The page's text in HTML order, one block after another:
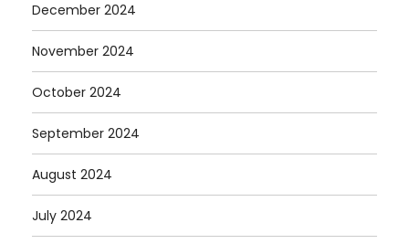
December 2024
November 2024
October 2024
September 2024
August 2024
July 2024